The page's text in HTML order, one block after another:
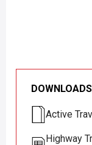
DOWNLOADS
Active
Highway